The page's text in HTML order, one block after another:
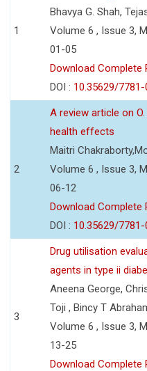
1
Bhavya G. Shah,
Volume 6 , Issue 3,
01-05
Download Complete
DOI : 10.35629/
2
A review article on
health effects
Maitri
Volume 6 , Issue 3,
06-12
Download Complete
DOI : 10.35629/
3
Drug utilisation
agents in type ii
Aneena George,
Toji , Bincy T
Volume 6 , Issue 3,
13-25
Download Complete